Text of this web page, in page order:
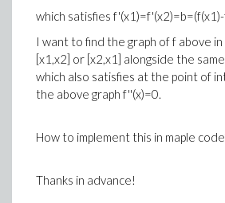
which satisfies
I want to find the graph of f above
[x1,x2] or [x2,x1] alongside the
which also satisfies at the point of
the above graph f''(x)=0.
How to implement this in maple
Thanks in advance!